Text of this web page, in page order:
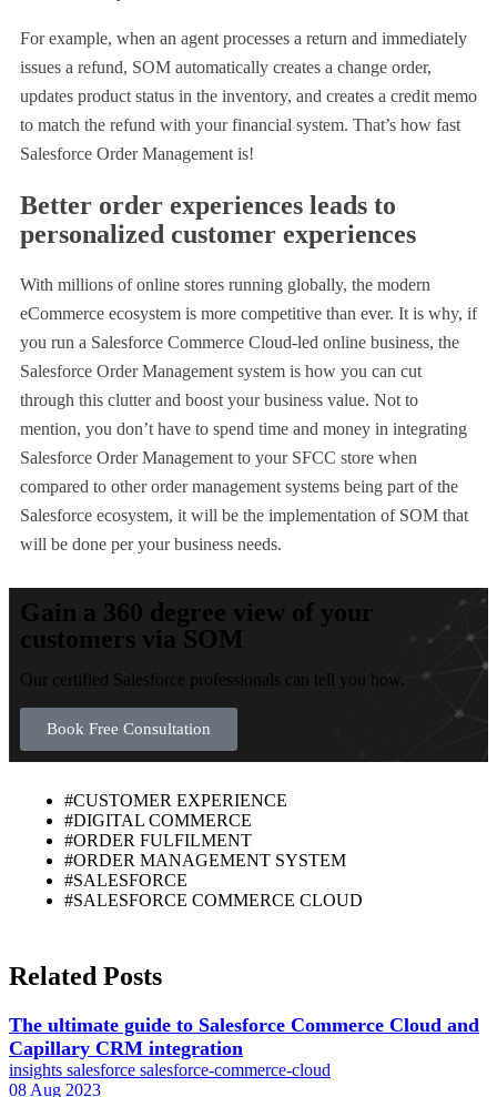
For example, when an agent processes a return and immediately
issues a refund, SOM automatically creates a change order,
updates product status in the inventory, and creates a credit memo
to match the refund with your financial system. That’s how fast
Salesforce Order Management is!
Better order experiences leads to
personalized customer experiences
With millions of online stores running globally, the modern
eCommerce ecosystem is more competitive than ever. It is why, if
you run a Salesforce Commerce Cloud-led online business, the
Salesforce Order Management system is how you can cut
through this clutter and boost your business value. Not to
mention, you don’t have to spend time and money in integrating
Salesforce Order Management to your SFCC store when
compared to other order management systems being part of the
Salesforce ecosystem, it will be the implementation of SOM that
will be done per your business needs.
Gain a 360 degree view of your
customers via SOM
Our certified Salesforce professionals can tell you how.
Book Free Consultation
#CUSTOMER EXPERIENCE
#DIGITAL COMMERCE
#ORDER FULFILMENT
#ORDER MANAGEMENT SYSTEM
#SALESFORCE
#SALESFORCE COMMERCE CLOUD
Related Posts
The ultimate guide to Salesforce Commerce Cloud and
Capillary CRM integration
insights salesforce salesforce-commerce-cloud
08 Aug 2023